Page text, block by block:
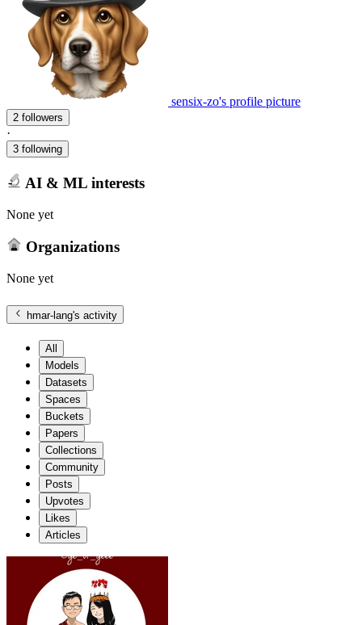
sensix-zo's profile picture
2 followers
·
3 following
AI & ML interests
None yet
Organizations
None yet
hmar-lang's activity
All
Models
Datasets
Spaces
Buckets
Papers
Collections
Community
Posts
Upvotes
Likes
Articles